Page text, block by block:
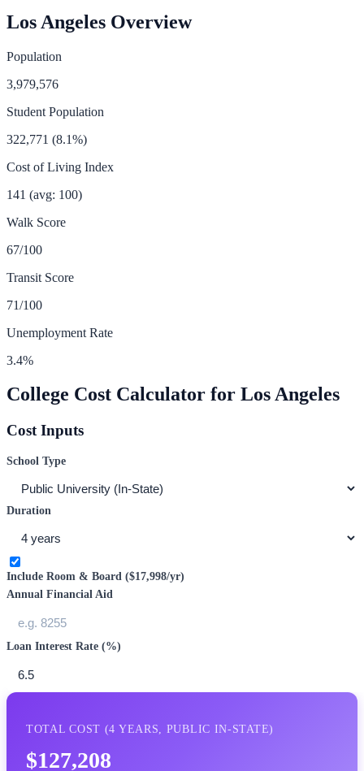
Los Angeles Overview
Population
3,979,576
Student Population
322,771 (8.1%)
Cost of Living Index
141 (avg: 100)
Walk Score
67/100
Transit Score
71/100
Unemployment Rate
3.4%
College Cost Calculator for Los Angeles
Cost Inputs
School Type
Duration
Include Room & Board ($17,998/yr)
Annual Financial Aid
Loan Interest Rate (%)
TOTAL COST (4 YEARS, PUBLIC IN-STATE)
$127,208